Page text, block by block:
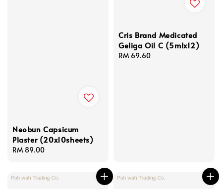
Neobun Capsicum
Plaster (20x10sheets)
Regular
RM 89.00
Cris Brand Medicated
Geliga Oil C (5mlx12)
Regular
RM 69.60